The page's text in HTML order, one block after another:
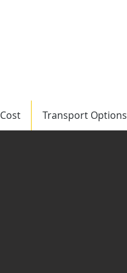
Cost Transport Options